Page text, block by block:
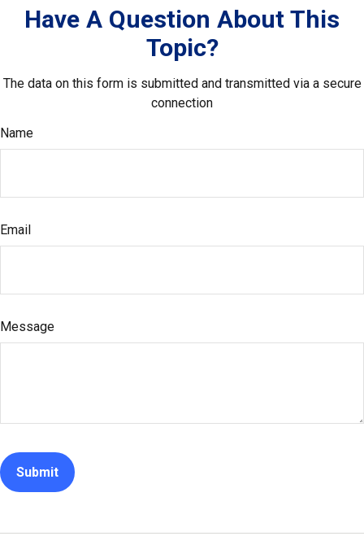
Have A Question About This
Topic?
The data on this form is submitted and transmitted via a secure
connection
Name
Email
Message